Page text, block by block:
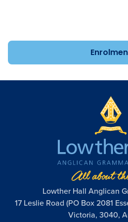
Lowther Hall Anglican
17 Leslie Road (PO Box 2081
Victoria, 3040,